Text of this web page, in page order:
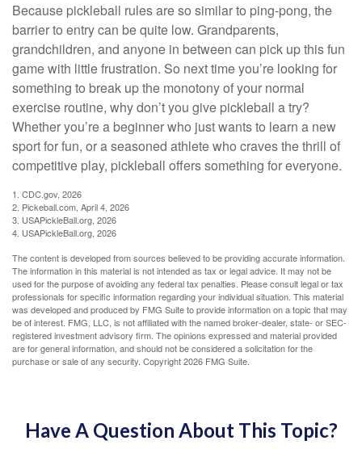
Because pickleball rules are so similar to ping-pong, the
barrier to entry can be quite low. Grandparents,
grandchildren, and anyone in between can pick up this fun
game with little frustration. So next time you’re looking for
something to break up the monotony of your normal
exercise routine, why don’t you give pickleball a try?
Whether you’re a beginner who just wants to learn a new
sport for fun, or a seasoned athlete who craves the thrill of
competitive play, pickleball offers something for everyone.
1. CDC.gov, 2026
2. Pickeball.com, April 4, 2026
3. USAPickleBall.org, 2026
4. USAPickleBall.org, 2026
The content is developed from sources believed to be providing accurate information.
The information in this material is not intended as tax or legal advice. It may not be
used for the purpose of avoiding any federal tax penalties. Please consult legal or tax
professionals for specific information regarding your individual situation. This material
was developed and produced by FMG Suite to provide information on a topic that may
be of interest. FMG, LLC, is not affiliated with the named broker-dealer, state- or SEC-
registered investment advisory firm. The opinions expressed and material provided
are for general information, and should not be considered a solicitation for the
purchase or sale of any security. Copyright2026 FMG Suite.
Have A Question About This Topic?